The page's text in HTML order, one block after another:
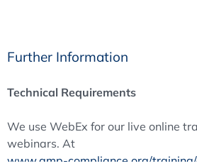
Quality Reviews in the Context of
Inspectors' view on critical parts
PQR and contract manufacturing
Comparison EU-PQR and US-
Further Information
Technical Requirements
We use WebEx for our live online
webinars. At
www.gmp-compliance.org/